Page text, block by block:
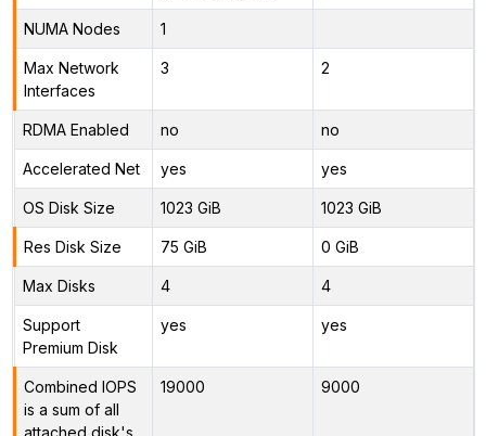
NUMA Nodes 1
Max Network
Interfaces
3 2
RDMA Enabled no no
Accelerated Net yes yes
OS Disk Size 1023 GiB 1023 GiB
Res Disk Size 75 GiB 0 GiB
Max Disks 4 4
Support
Premium Disk
yes yes
Combined IOPS
is a sum of all
attached disk's
19000 9000